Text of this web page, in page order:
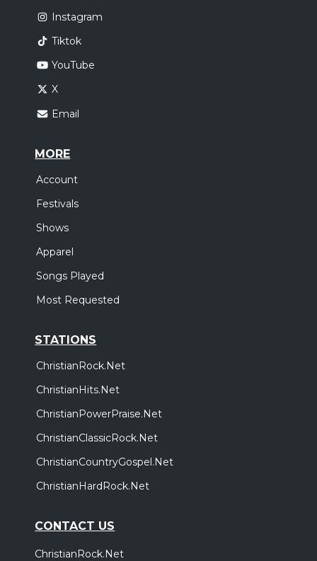
Instagram
Tiktok
YouTube
X
Email
MORE
Account
Festivals
Shows
Apparel
Songs Played
Most Requested
STATIONS
ChristianRock.Net
ChristianHits.Net
ChristianPowerPraise.Net
ChristianClassicRock.Net
ChristianCountryGospel.Net
ChristianHardRock.Net
CONTACT US
ChristianRock.Net